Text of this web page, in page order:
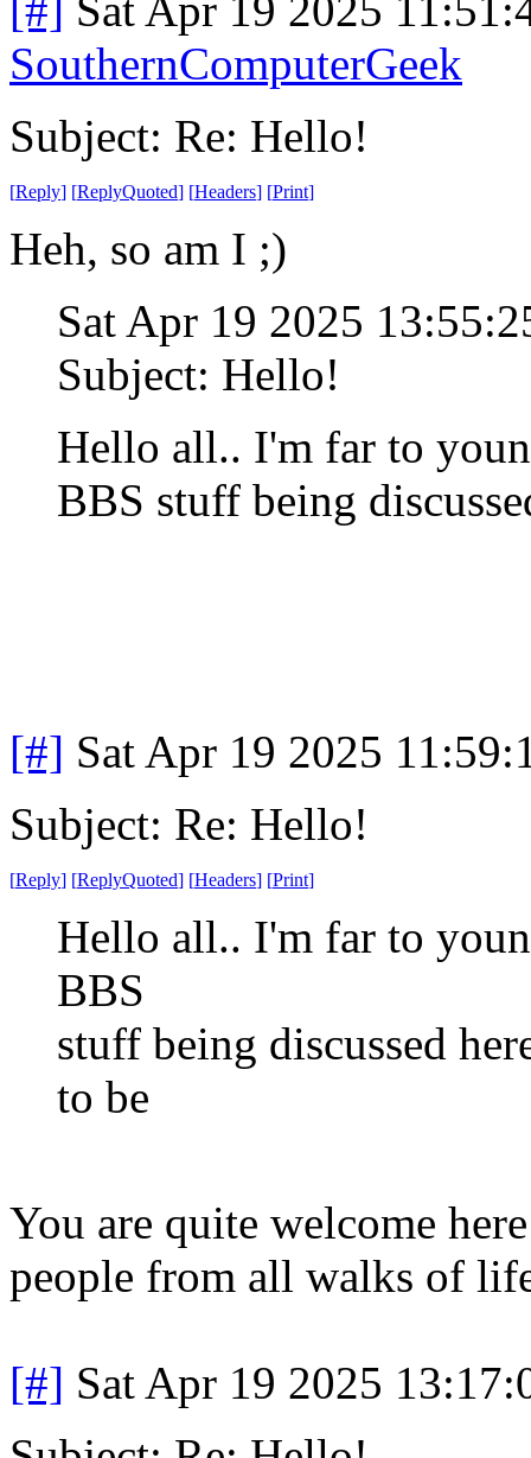
SouthernComputerGeek
Subject: Re: Hello!
[Reply] [ReplyQuoted] [Headers] [Print]
Heh, so am I ;)
Sat Apr 19 2025
Subject: Hello!
Hello all.. I'm far to
BBS stuff being
[#] Sat Apr 19 2025
Subject: Re: Hello!
[Reply] [ReplyQuoted] [Headers] [Print]
Hello all.. I'm far to
BBS
stuff being discussed
to be
You are quite welcome
people from all walks of
[#] Sat Apr 19 2025